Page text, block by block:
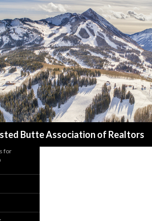
Butte Association of Realtors
for